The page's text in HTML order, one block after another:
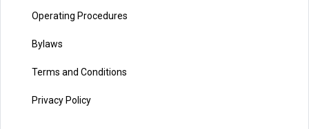
Operating Procedures
Bylaws
Terms and Conditions
Privacy Policy